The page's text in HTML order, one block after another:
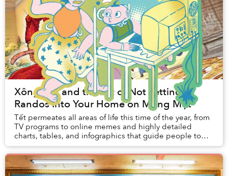
Xông Đất and the Art of Not Letting
Randos Into Your Home on Mùng Một
Tết permeates all areas of life this time of the year, from
TV programs to online memes and highly detailed
charts, tables, and infographics that guide people to
participate in a popular new year acti...